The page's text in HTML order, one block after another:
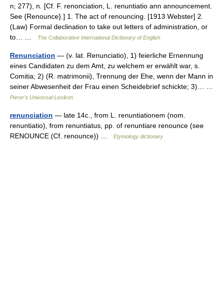
n; 277), n. [Cf. F. renonciation, L. renuntiatio ann announcement.
See {Renounce}.] 1. The act of renouncing. [1913 Webster] 2.
(Law) Formal declination to take out letters of administration, or
to… …
The Collaborative International Dictionary of English
Renunciation — (v. lat. Renunciatio), 1) feierliche Ernennung
eines Candidaten zu dem Amt, zu welchem er erwählt war, s.
Comitia; 2) (R. matrimonii), Trennung der Ehe, wenn der Mann in
seiner Abwesenheit der Frau einen Scheidebrief schickte; 3)… …
Pierer's Universal-Lexikon
renunciation — late 14c., from L. renuntiationem (nom.
renuntiatio), from renuntiatus, pp. of renuntiare renounce (see
RENOUNCE (Cf. renounce)) …
Etymology dictionary